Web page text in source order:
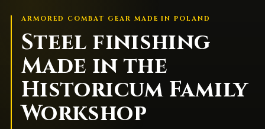
ARMORED COMBAT GEAR MADE IN POLAND
Steel finishing
Made in the
Historicum Family
Workshop